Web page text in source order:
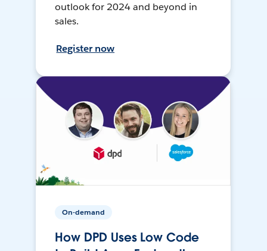
outlook for 2024 and beyond in
sales.
Register now
On-demand
How DPD Uses Low Code